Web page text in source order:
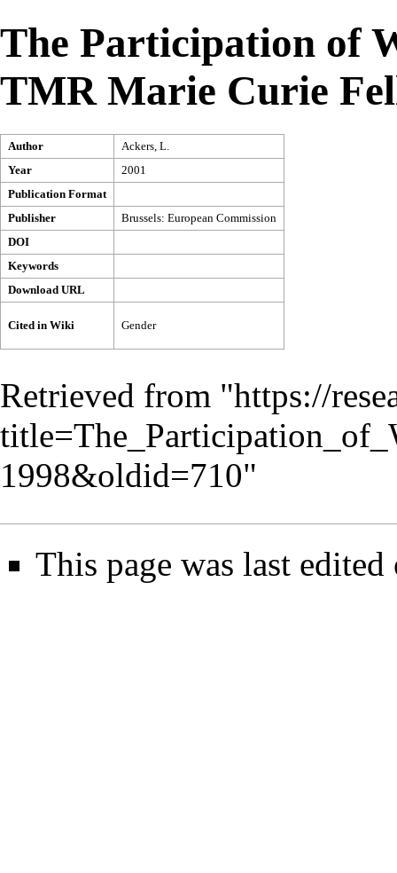
The Participation of
TMR Marie Curie
Author
Ackers, L.
Year
2001
Publication Format
Publisher
Brussels: European Commission
DOI
Keywords
Download URL
Cited in Wiki Gender
Retrieved from "https://
1998&oldid=710"
This page was last